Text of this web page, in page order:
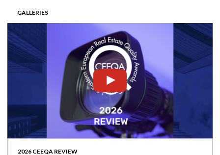
GALLERIES
2026 CEEQA REVIEW